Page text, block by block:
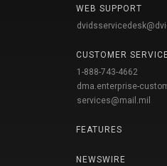
WEB SUPPORT
CUSTOMER
1-888-743-4662
dma.enterprise-
services@mail.mil
FEATURES
NEWSWIRE